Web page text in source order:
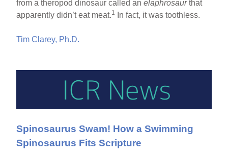
from a theropod dinosaur called anelaphrosaurthat
apparently didn’t eat meat.1 In fact, it was toothless.
Tim Clarey, Ph.D.
Spinosaurus Swam! How a Swimming
Spinosaurus Fits Scripture